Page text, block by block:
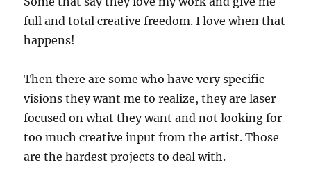
full and total creative freedom. I love when that
happens!
Then there are some who have very specific
visions they want me to realize, they are laser
focused on what they want and not looking for
too much creative input from the artist. Those
are the hardest projects to deal with.